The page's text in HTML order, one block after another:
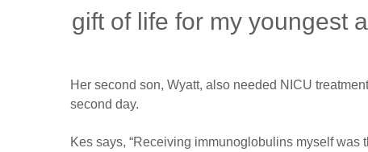
gift of life for my youngest
Her second son, Wyatt, also needed NICU
second day.
Kes says, “Receiving immunoglobulins myself